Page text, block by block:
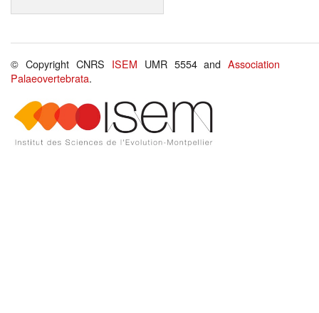
© Copyright CNRS ISEM UMR 5554 andAssociation
Palaeovertebrata.